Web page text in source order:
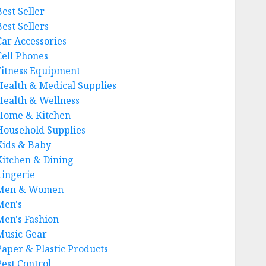
Seller
Sellers
Accessories
Phones
Equipment
& Medical Supplies
& Wellness
& Kitchen
Supplies
& Baby
& Dining
& Women
Fashion
Gear
& Plastic Products